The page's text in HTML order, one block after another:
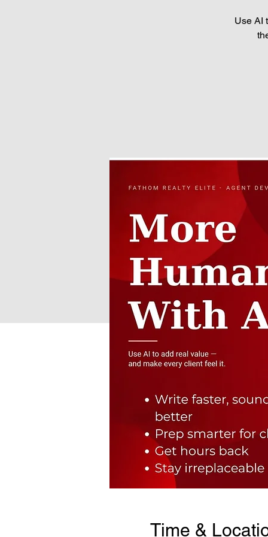
Use AI
Time &